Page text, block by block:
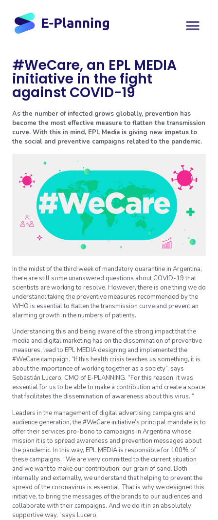
#WeCare, an EPL MEDIA
initiative in the fight
against COVID-19
As the number of infected grows globally, prevention has
become the most effective measure to flatten the transmission
curve. With this in mind, EPL Media is giving new impetus to
the social and preventive campaigns related to the pandemic.
In the midst of the third week of mandatory quarantine in Argentina,
there are still some unanswered questions about COVID-19 that
scientists are working to resolve. However, there is one thing we do
understand: taking the preventive measures recommended by the
WHO is essential to flatten the transmission curve and prevent an
alarming growth in the numbers of patients.
Understanding this and being aware of the strong impact that the
media and digital marketing has on the dissemination of preventive
measures, lead to EPL MEDIA designing and implemented the
#WeCare campaign. “If this health crisis teaches us something, it is
about the importance of working together as a society”, says
Sebastián Lucero, CMO of E-PLANNING. “For this reason, it was
essential for us to be able to make a contribution and create a space
that facilitates the dissemination of awareness about this virus. “
Leaders in the management of digital advertising campaigns and
audience generation, the #WeCare initiative’s principal mandate is to
offer their services pro-bono to campaigns in Argentina whose
mission it is to spread awareness and prevention messages about
the pandemic. In this way, EPL MEDIA is responsible for 100% of
these campaigns. “We are very committed to the current situation
and we want to make our contribution; our grain of sand. Both
internally and externally, we understand that helping to prevent the
spread of the coronavirus is essential. That is why we designed this
initiative, to bring the messages of the brands to our audiences and
collaborate with their campaigns. And we do it in an absolutely
supportive way, ”says Lucero.